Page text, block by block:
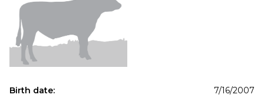
Birth date:
7/16/2007